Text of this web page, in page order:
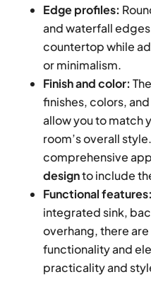
Edge profiles:
and waterfall
countertop while
or minimalism.
Finish and color:
finishes, colors,
allow you to match
room’s overall
comprehensive
designto include
Functional features:
integrated sink,
overhang, there
functionality and
practicality and